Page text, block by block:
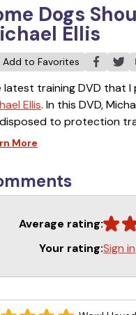
Dogs
Ellis
Add to Favorites
latest training DVD that
Ellis. In this DVD,
to protection
Bite Work DVD.
More
Average rating:
Your rating:Sign in